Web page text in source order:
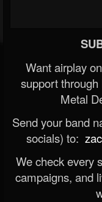
Want airplay
support
Metal
Send your band
socials) to:
We check every
campaigns, and